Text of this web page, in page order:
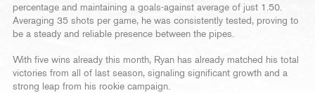
percentage and maintaining a goals-against average of just 1.50.
Averaging 35 shots per game, he was consistently tested, proving to
be a steady and reliable presence between the pipes.
With five wins already this month, Ryan has already matched his total
victories from all of last season, signaling significant growth and a
strong leap from his rookie campaign.